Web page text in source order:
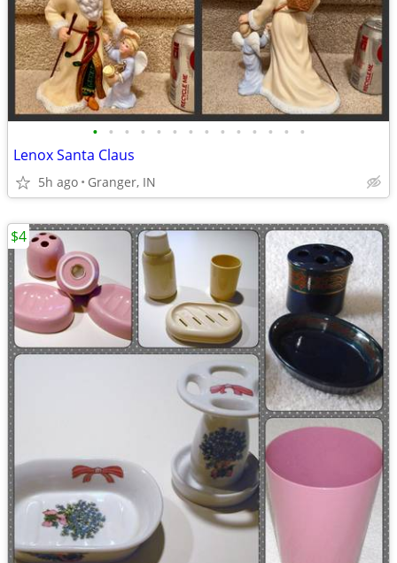
• • • • • • • • • • • • • •
Lenox Santa Claus
5h ago Granger, IN
$4